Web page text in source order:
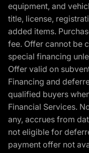
equipment, and
title, license,
added items.
fee. Offer cannot be
special financing
Offer valid on
Financing and
qualified buyers
Financial Services.
any, accrues from
not eligible for
payment offer not